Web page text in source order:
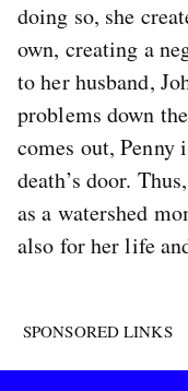
doing so, she
own, creating a
to her husband,
problems down
comes out, Penny
death’s door.
as a watershed
also for her life
SPONSORED LINKS